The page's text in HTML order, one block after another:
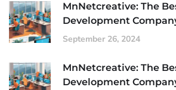
MnNetcreative: The
Development
September 26, 2024
MnNetcreative: The
Development